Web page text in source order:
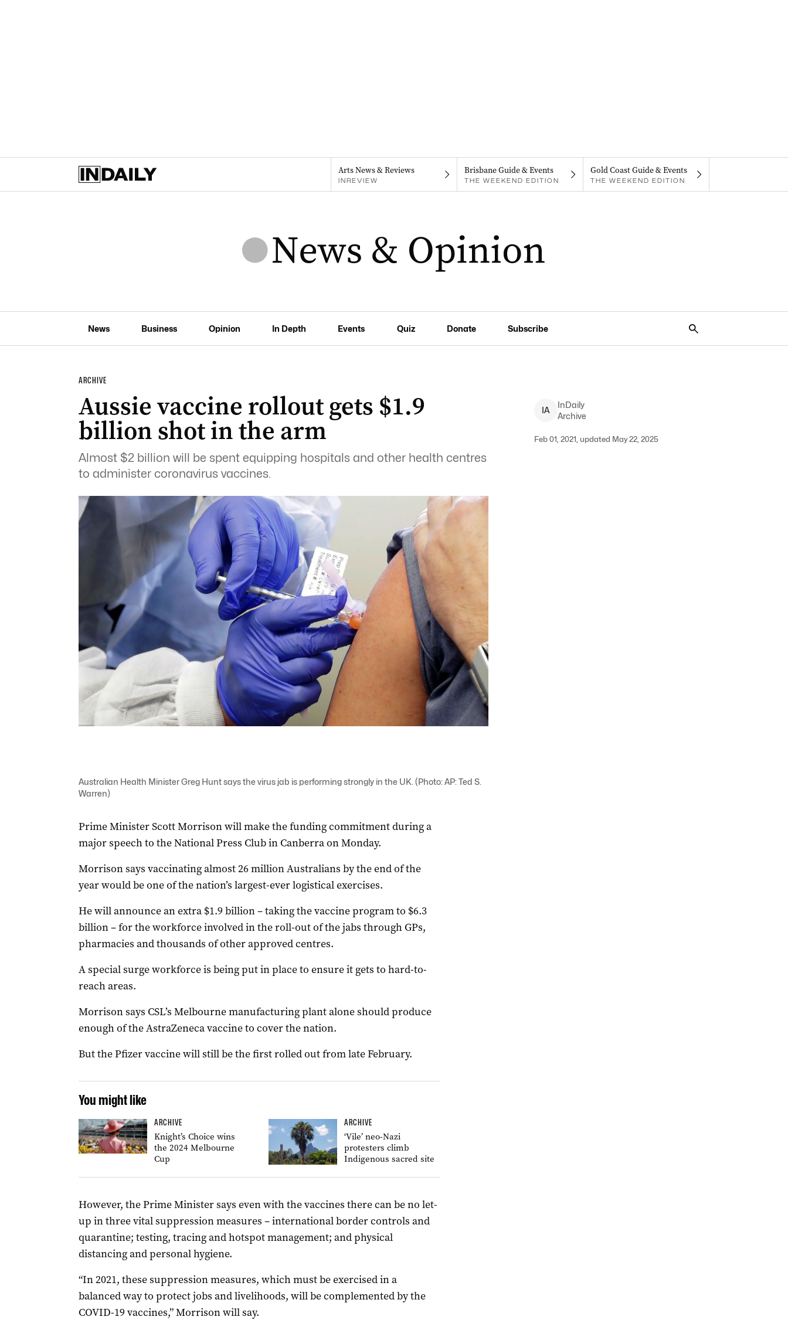
Arts News & Reviews
INREVIEW
Brisbane Guide & Events
THE WEEKEND EDITION
Gold Coast Guide & Events
THE WEEKEND EDITION
News Business Opinion In Depth Events Quiz Donate Subscribe
ARCHIVE
Aussie vaccine rollout gets $1.9
billion shot in the arm
Almost $2 billion will be spent equipping hospitals and other health centres
to administer coronavirus vaccines.
IA
InDaily
Archive
Feb 01, 2021, updated May 22, 2025
Australian Health Minister Greg Hunt says the virus jab is performing strongly in the UK. (Photo: AP: Ted S.
Warren)
Prime Minister Scott Morrison will make the funding commitment during a
major speech to the National Press Club in Canberra on Monday.
Morrison says vaccinating almost 26 million Australians by the end of the
year would be one of the nation’s largest-ever logistical exercises.
He will announce an extra $1.9 billion – taking the vaccine program to $6.3
billion – for the workforce involved in the roll-out of the jabs through GPs,
pharmacies and thousands of other approved centres.
A special surge workforce is being put in place to ensure it gets to hard-to-
reach areas.
Morrison says CSL’s Melbourne manufacturing plant alone should produce
enough of the AstraZeneca vaccine to cover the nation.
But the Pfizer vaccine will still be the first rolled out from late February.
You might like
ARCHIVE
Knight’s Choice wins
the 2024 Melbourne
Cup
ARCHIVE
‘Vile’ neo-Nazi
protesters climb
Indigenous sacred site
However, the Prime Minister says even with the vaccines there can be no let-
up in three vital suppression measures – international border controls and
quarantine; testing, tracing and hotspot management; and physical
distancing and personal hygiene.
“In 2021, these suppression measures, which must be exercised in a
balanced way to protect jobs and livelihoods, will be complemented by the
COVID-19 vaccines,” Morrison will say.